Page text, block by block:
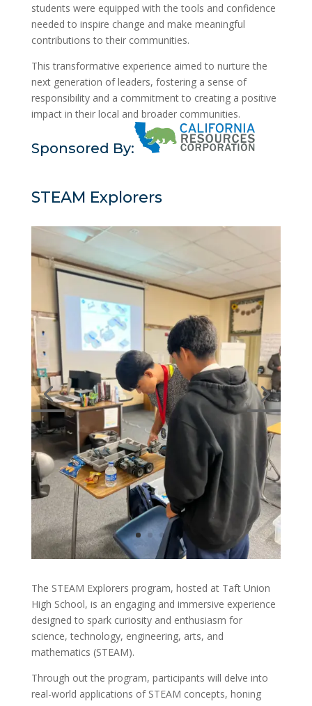
students were equipped with the tools and confidence
needed to inspire change and make meaningful
contributions to their communities.
This transformative experience aimed to nurture the
next generation of leaders, fostering a sense of
responsibility and a commitment to creating a positive
impact in their local and broader communities.
Sponsored By:
STEAM Explorers
The STEAM Explorers program, hosted at Taft Union
High School, is an engaging and immersive experience
designed to spark curiosity and enthusiasm for
science, technology, engineering, arts, and
mathematics (STEAM).
Through out the program, participants will delve into
real-world applications of STEAM concepts, honing